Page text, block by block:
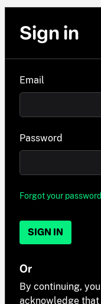
Sign in
Email
Password
Forgot your
SIGN IN
Or
By continuing,
acknowledge